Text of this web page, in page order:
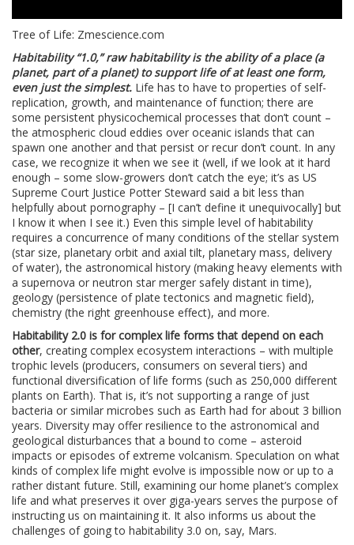
Tree of Life: Zmescience.com
Habitability “1.0,” raw habitability is the ability of a place (a
planet, part of a planet) to support life of at least one form,
even just the simplest. Life has to have to properties of self-
replication, growth, and maintenance of function; there are
some persistent physicochemical processes that don’t count –
the atmospheric cloud eddies over oceanic islands that can
spawn one another and that persist or recur don’t count. In any
case, we recognize it when we see it (well, if we look at it hard
enough – some slow-growers don’t catch the eye; it’s as US
Supreme Court Justice Potter Steward said a bit less than
helpfully about pornography – [I can’t define it unequivocally] but
I know it when I see it.) Even this simple level of habitability
requires a concurrence of many conditions of the stellar system
(star size, planetary orbit and axial tilt, planetary mass, delivery
of water), the astronomical history (making heavy elements with
a supernova or neutron star merger safely distant in time),
geology (persistence of plate tectonics and magnetic field),
chemistry (the right greenhouse effect), and more.
Habitability 2.0 is for complex life forms that depend on each
other, creating complex ecosystem interactions – with multiple
trophic levels (producers, consumers on several tiers) and
functional diversification of life forms (such as 250,000 different
plants on Earth). That is, it’s not supporting a range of just
bacteria or similar microbes such as Earth had for about 3 billion
years. Diversity may offer resilience to the astronomical and
geological disturbances that a bound to come – asteroid
impacts or episodes of extreme volcanism. Speculation on what
kinds of complex life might evolve is impossible now or up to a
rather distant future. Still, examining our home planet’s complex
life and what preserves it over giga-years serves the purpose of
instructing us on maintaining it. It also informs us about the
challenges of going to habitability 3.0 on, say, Mars.